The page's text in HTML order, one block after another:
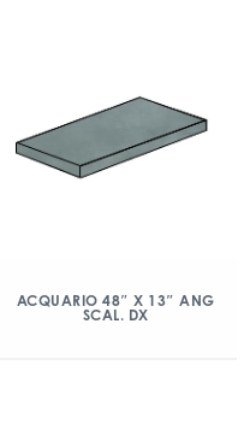
ACQUARIO 48″ X 13″ ANG
SCAL. DX